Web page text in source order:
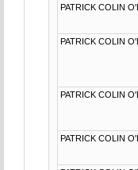
PATRICK COLIN
PATRICK COLIN
PATRICK COLIN
PATRICK COLIN